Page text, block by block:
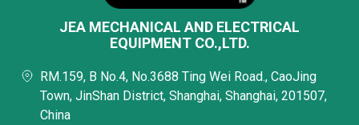
JEA MECHANICAL AND ELECTRICAL
EQUIPMENT CO.,LTD.
RM.159, B No.4, No.3688 Ting Wei Road., CaoJing
Town, JinShan District, Shanghai, Shanghai, 201507,
China